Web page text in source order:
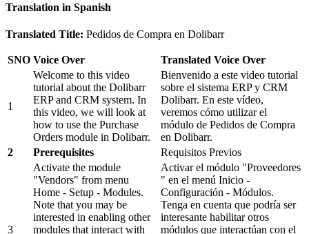
Translation in Spanish
Translated Title: Pedidos de Compra en Dolibarr
SNO Voice Over Translated Voice Over
1
Welcome to this video
tutorial about the Dolibarr
ERP and CRM system. In
this video, we will look at
how to use the Purchase
Orders module in Dolibarr.
Bienvenido a este video tutorial
sobre el sistema ERP y CRM
Dolibarr. En este vídeo,
veremos cómo utilizar el
módulo de Pedidos de Compra
en Dolibarr.
2
Prerequisites Requisitos Previos
3
Activate the module
"Vendors" from menu
Home - Setup - Modules.
Note that you may be
interested in enabling other
modules that interact with
Activar el módulo "Proveedores
" en el menú Inicio -
Configuración - Módulos.
Tenga en cuenta que podría ser
interesante habilitar otros
módulos que interactúan con el